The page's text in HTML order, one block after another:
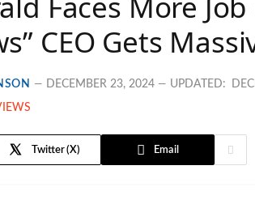
CEO Gets
DECEMBER 23, 2024 UPDATED:
Twitter Email